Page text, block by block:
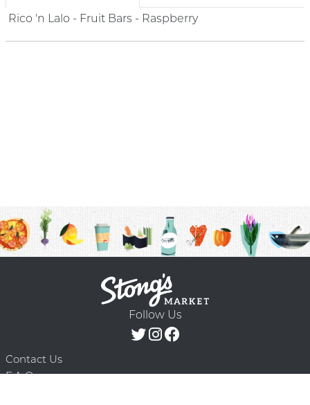
Rico 'n Lalo - Fruit Bars - Raspberry
Follow Us
Contact Us
F.A.Q.